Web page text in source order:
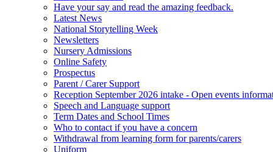
Have your say and read the amazing feedback.
Latest News
National Storytelling Week
Newsletters
Nursery Admissions
Online Safety
Prospectus
Parent / Carer Support
Reception September 2026 intake - Open events
Speech and Language support
Term Dates and School Times
Who to contact if you have a concern
Withdrawal from learning form for parents/carers
Uniform